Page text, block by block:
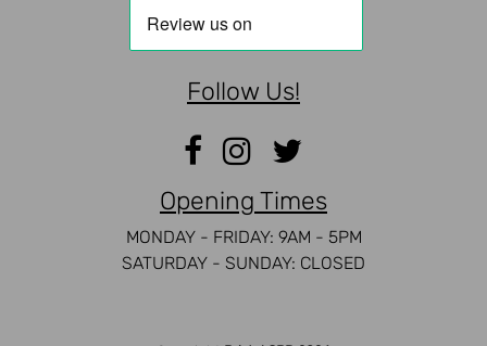
Follow Us!
Opening Times
MONDAY - FRIDAY: 9AM - 5PM
SATURDAY - SUNDAY: CLOSED